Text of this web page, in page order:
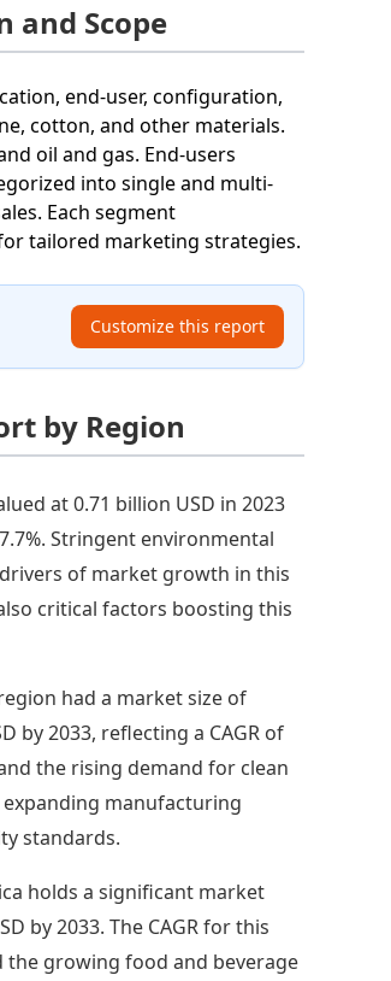
and Scope
end-user, configuration,
cotton, and other materials.
oil and gas. End-users
into single and multi-
Each segment
tailored marketing strategies.
Customize this report
by Region
at 0.71 billion USD in 2023
Stringent environmental
of market growth in this
critical factors boosting this
had a market size of
by 2033, reflecting a CAGR of
the rising demand for clean
manufacturing
standards.
holds a significant market
by 2033. The CAGR for this
the growing food and beverage